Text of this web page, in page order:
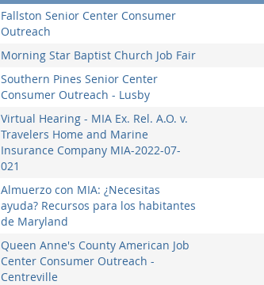
Fallston Senior Center Consumer
Outreach
Morning Star Baptist Church Job Fair
Southern Pines Senior Center
Consumer Outreach - Lusby
Virtual Hearing - MIA Ex. Rel. A.O. v.
Travelers Home and Marine
Insurance Company MIA-2022-07-
021
Almuerzo con MIA: ¿Necesitas
ayuda? Recursos para los habitantes
de Maryland
Queen Anne's County American Job
Center Consumer Outreach -
Centreville